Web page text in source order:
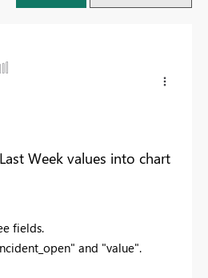
Week values into chart
fields.
and "value".